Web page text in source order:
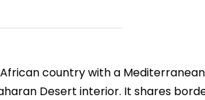
country with a Mediterranean
Desert interior. It shares